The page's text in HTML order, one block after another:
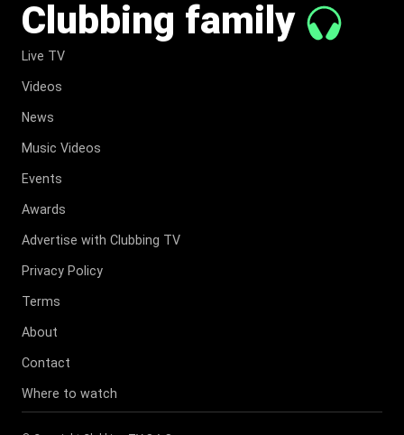
Clubbing family
Live TV
Videos
News
Music Videos
Events
Awards
Advertise with Clubbing TV
Privacy Policy
Terms
About
Contact
Where to watch